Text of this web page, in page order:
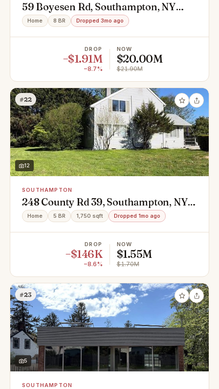
59 Boyesen Rd, Southampton, NY
11968
Home 8 BR Dropped 3mo ago
DROP
−$1.91M
−8.7%
NOW
$20.00M
$21.90M
#22
12
SOUTHAMPTON
248 County Rd 39, Southampton, NY
11968
Home 5 BR 1,750 sqft Dropped 1mo ago
DROP
−$146K
−8.6%
NOW
$1.55M
$1.70M
#23
5
SOUTHAMPTON